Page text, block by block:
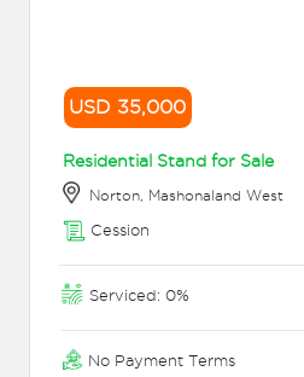
USD 35,000
Residential Stand for Sale
Norton, Mashonaland West
Cession
Serviced: 0%
No Payment Terms